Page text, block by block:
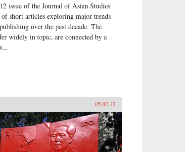
issue of the Journal of Asian Studies
short articles exploring major trends
over the past decade. The
widely in topic, are connected by a
05.02.12